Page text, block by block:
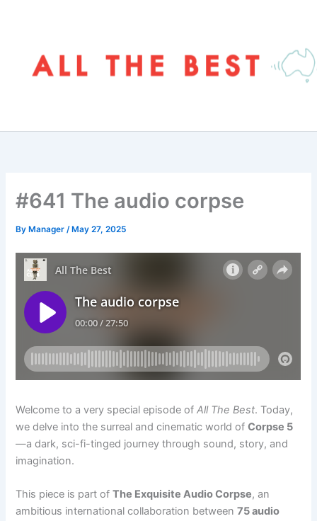
#641 The audio corpse
By Manager/ May 27, 2025
Welcome to a very special episode ofAll The Best. Today,
we delve into the surreal and cinematic world ofCorpse 5
—a dark, sci-fi-tinged journey through sound, story, and
imagination.
This piece is part ofThe Exquisite Audio Corpse, an
ambitious international collaboration between75 audio